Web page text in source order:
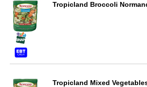
Tropicland Broccoli
Tropicland Mixed